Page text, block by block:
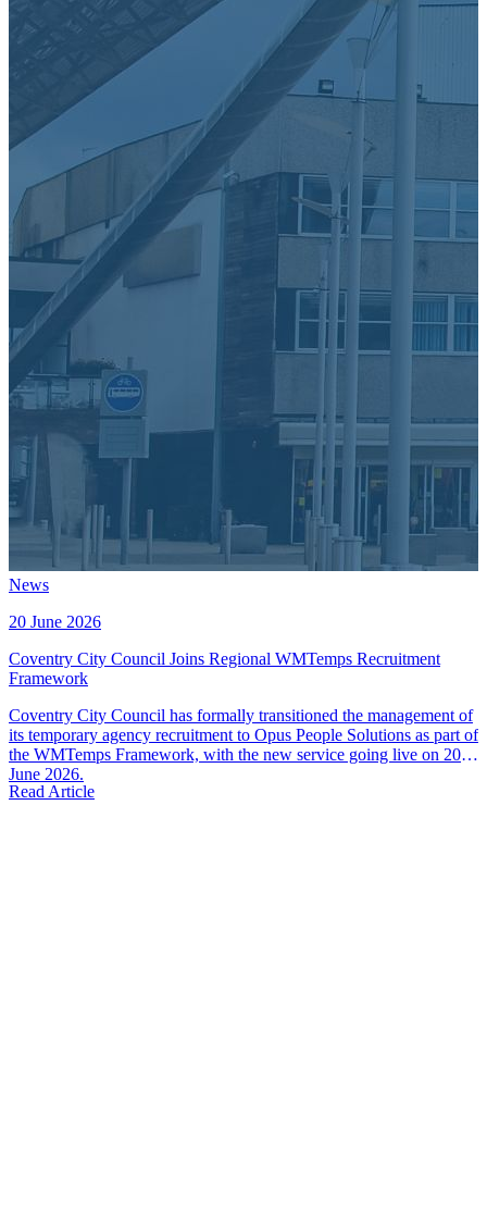
News
20 June 2026
Coventry City Council Joins Regional WMTemps Recruitment
Framework
Coventry City Council has formally transitioned the management of
its temporary agency recruitment to Opus People Solutions as part of
the WMTemps Framework, with the new service going live on 20th
June 2026.
Read Article